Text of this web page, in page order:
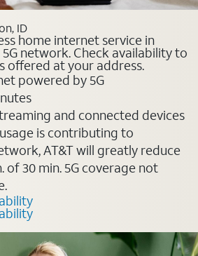
ID
home internet service in
network. Check availability to
offered at your address.
powered by 5G
and connected devices
is contributing to
AT&T will greatly reduce
of 30 min. 5G coverage not